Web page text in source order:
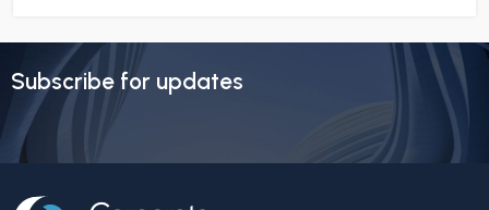
Subscribe for updates